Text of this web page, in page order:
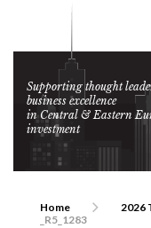
Supporting thought
business excellence
in Central & Eastern
investment
Home
2026
_R5_1283